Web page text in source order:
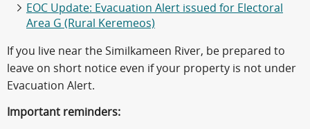
EOC Update: Evacuation Alert issued for Electoral
Area G (Rural Keremeos)
If you live near the Similkameen River, be prepared to
leave on short notice even if your property is not under
Evacuation Alert.
Important reminders: